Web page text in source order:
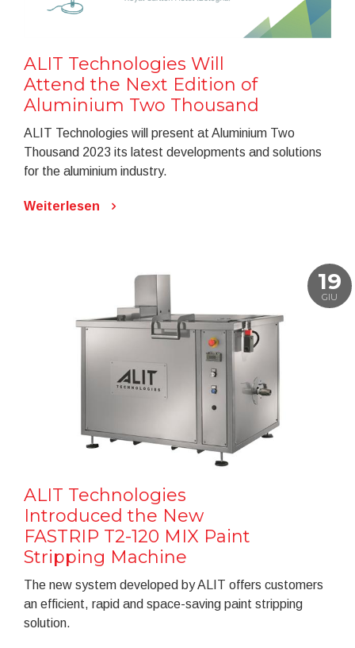
ALIT Technologies Will
Attend the Next Edition of
Aluminium Two Thousand
ALIT Technologies will present at Aluminium Two
Thousand 2023 its latest developments and solutions
for the aluminium industry.
Weiterlesen
19
GIU
ALIT Technologies
Introduced the New
FASTRIP T2-120 MIX Paint
Stripping Machine
The new system developed by ALIT offers customers
an efficient, rapid and space-saving paint stripping
solution.